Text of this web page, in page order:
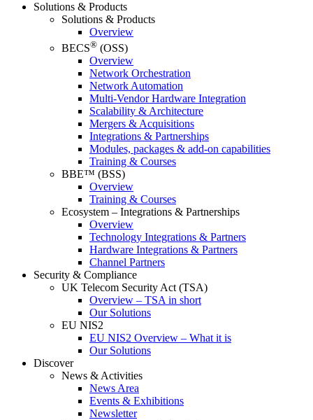
Solutions & Products
Solutions & Products
Overview
BECS® (OSS)
Overview
Network Orchestration
Network Automation
Multi-Vendor Hardware Integration
Scalability & Architecture
Mergers & Acquisitions
Integrations & Partnerships
Modules, packages & add-on capabilities
Training & Courses
BBE™ (BSS)
Overview
Training & Courses
Ecosystem – Integrations & Partnerships
Overview
Technology Integrations & Partners
Hardware Integrations & Partners
Channel Partners
Security & Compliance
UK Telecom Security Act (TSA)
Overview – TSA in short
Our Solutions
EU NIS2
EU NIS2 Overview – What it is
Our Solutions
Discover
News & Activities
News Area
Events & Exhibitions
Newsletter